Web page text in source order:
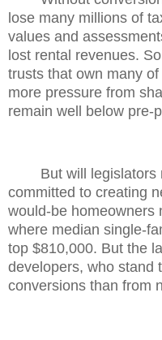
lose many millions of
values and
lost rental revenues.
trusts that own many
more pressure from
remain well below pre-
But will legislators
committed to creating
would-be homeowners
where median single-
top $810,000. But the
developers, who stand
conversions than from